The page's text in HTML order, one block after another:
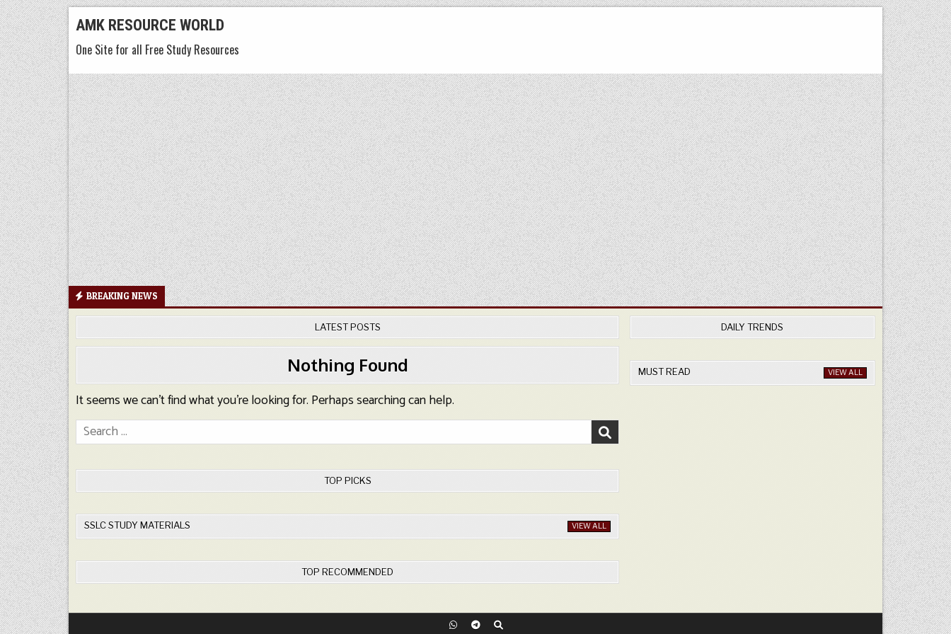
Skip
to
content
AMK RESOURCE WORLD
One Site for all Free Study Resources
BREAKING NEWS
LATEST POSTS
Nothing Found
It seems we can’t find what you’re looking for. Perhaps searching can help.
Search
for:
TOP PICKS
SSLC STUDY MATERIALS VIEW ALL
TOP RECOMMENDED
DAILY TRENDS
MUST READ VIEW ALL